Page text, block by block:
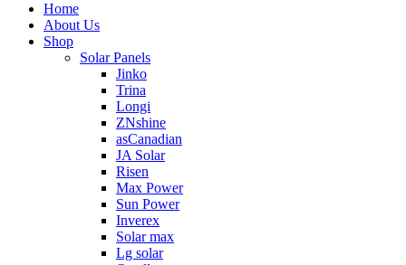
Home
About Us
Shop
Solar Panels
Jinko
Trina
Longi
ZNshine
asCanadian
JA Solar
Risen
Max Power
Sun Power
Inverex
Solar max
Lg solar